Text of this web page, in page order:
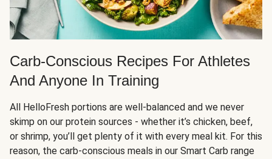
Carb-Conscious Recipes For Athletes
And Anyone In Training
All HelloFresh portions are well-balanced and we never
skimp on our protein sources - whether it’s chicken, beef,
or shrimp, you’ll get plenty of it with every meal kit. For this
reason, the carb-conscious meals in our Smart Carb range